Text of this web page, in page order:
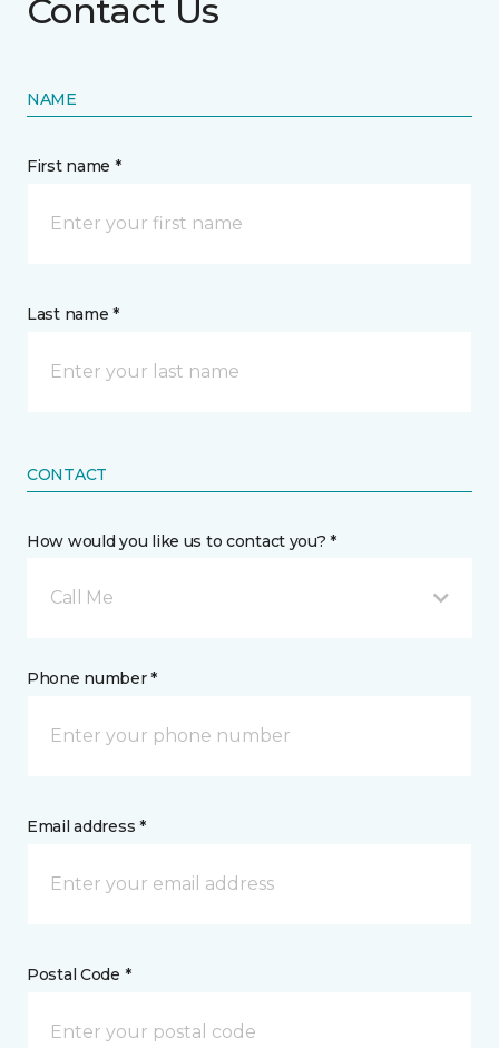
Contact Us
NAME
First name *
Last name *
CONTACT
How would you like us to contact you? *
Call Me
Phone number *
Email address *
Postal Code *